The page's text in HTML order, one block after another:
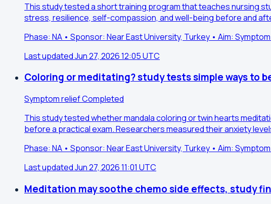
This study tested a short training program that teaches nursing
stress, resilience, self-compassion, and well-being before and
Phase: NA • Sponsor: Near East University, Turkey • Aim:
Last updated Jun 27, 2026 12:05 UTC
Coloring or meditating? study tests simple ways to
Symptom reliefCompleted
This study tested whether mandala coloring or twin hearts
before a practical exam. Researchers measured their anxiety
Phase: NA • Sponsor: Near East University, Turkey • Aim:
Last updated Jun 27, 2026 11:01 UTC
Meditation may soothe chemo side effects, study